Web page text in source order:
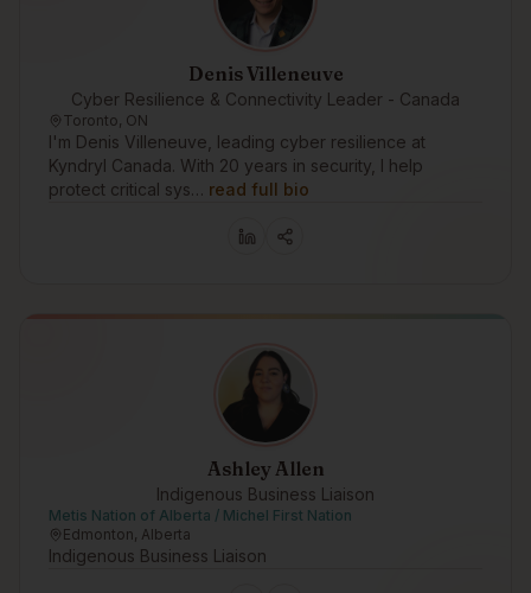
Denis Villeneuve
Cyber Resilience & Connectivity Leader - Canada
Toronto, ON
I'm Denis Villeneuve, leading cyber resilience at
Kyndryl Canada. With 20 years in security, I help
protect critical sys… read full bio
Ashley Allen
Indigenous Business Liaison
Metis Nation of Alberta / Michel First Nation
Edmonton, Alberta
Indigenous Business Liaison